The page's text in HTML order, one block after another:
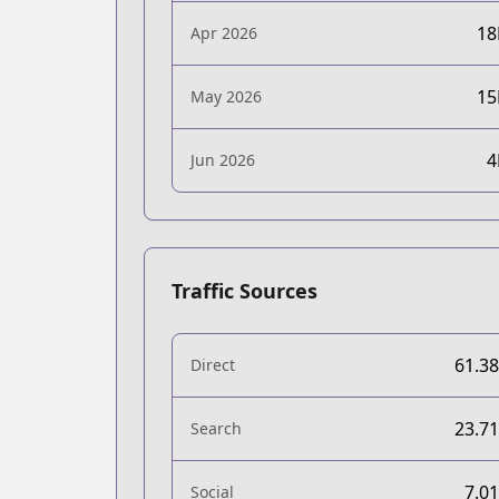
Apr 2026
May 2026
Jun 2026
Traffic Sources
Direct
Search
Social